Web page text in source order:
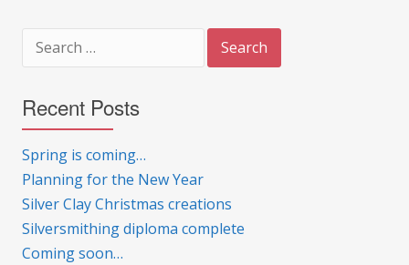
for:
Recent Posts
Spring is coming…
Planning for the New Year
Silver Clay Christmas creations
Silversmithing diploma complete
Coming soon…